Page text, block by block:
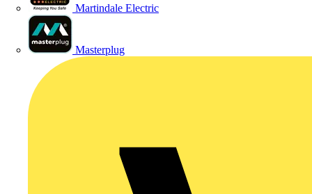
Martindale Electric
Masterplug